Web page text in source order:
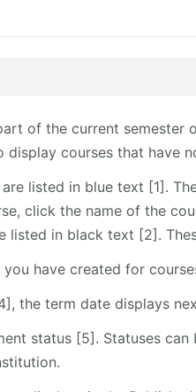
of the current semester
display courses that have
listed in blue text [1].
click the name of the
listed in black text [2].
have created for
the term date displays
status [5]. Statuses